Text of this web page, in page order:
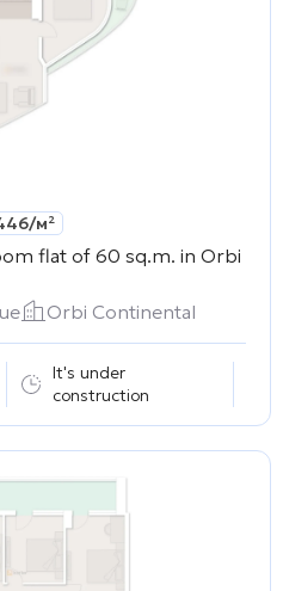
/м²
flat of 60 sq.m. in Orbi
Orbi Continental
It's under
construction